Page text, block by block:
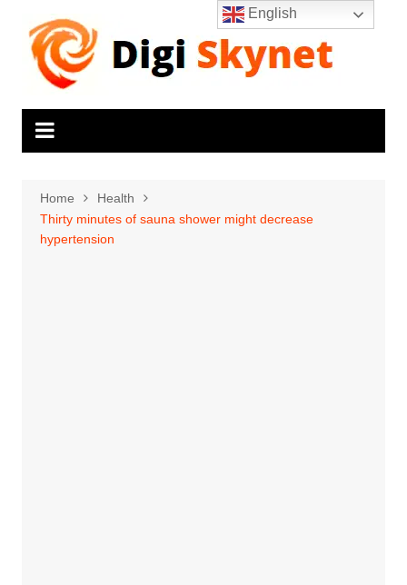
content
Home
Health
Thirty minutes of sauna shower might decrease
hypertension
English